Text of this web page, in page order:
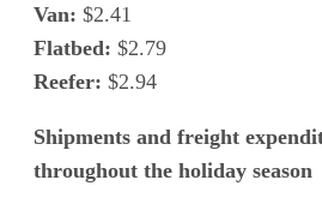
Van: $2.41
Flatbed: $2.79
Reefer: $2.94
Shipments and freight
throughout the holiday season